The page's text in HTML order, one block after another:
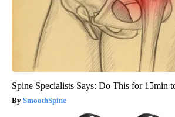
Spine Specialists Says: Do This for 15min
SmoothSpine